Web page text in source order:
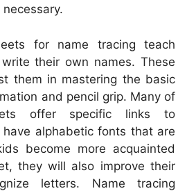
for name tracing teach
their own names. These
them in mastering the basic
and pencil grip. Many of
offer specific links to
alphabetic fonts that are
become more acquainted
they will also improve their
letters. Name tracing